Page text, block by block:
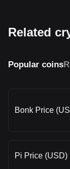
Related
Popular coins
Bonk Price
Pi Price (USD)